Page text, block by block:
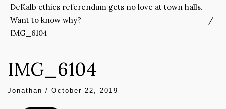
DeKalb ethics referendum gets no love at town halls.
Want to know why?
IMG_6104
IMG_6104
Jonathan / October 22, 2019